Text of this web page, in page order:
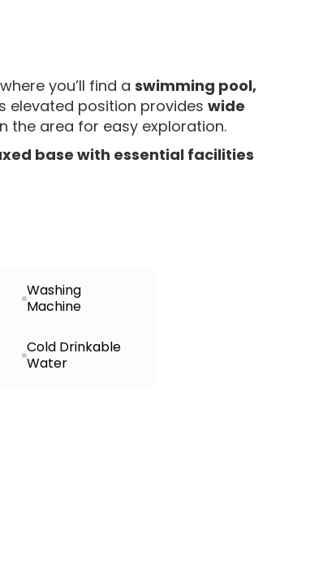
you’ll find a swimming pool,
elevated position provides wide
the area for easy exploration.
base with essential facilities
Washing
Machine
Cold Drinkable
Water